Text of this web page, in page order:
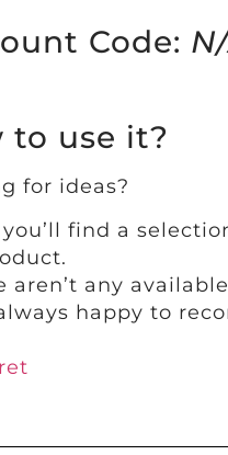
Code:
to use it?
for ideas?
find a
aren’t any
happy to